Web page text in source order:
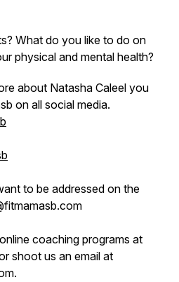
What do you like to do on
physical and mental health?
about Natasha Caleel you
on all social media.
to be addressed on the
coaching programs at
shoot us an email at